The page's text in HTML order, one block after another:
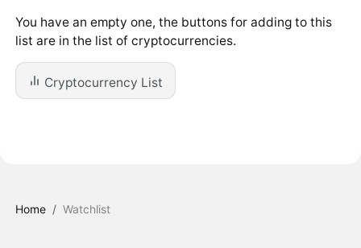
You have an empty one, the buttons for adding to this
list are in the list of cryptocurrencies.
Cryptocurrency List
Home / Watchlist